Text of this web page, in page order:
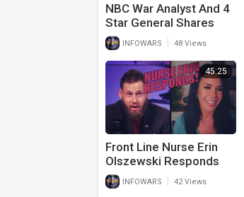
NBC War Analyst And 4
Star General Shares
Fake Video From
Ukraine
INFOWARS 48 Views
45:25
Front Line Nurse Erin
Olszewski Responds
To Military Vaccine
Mandates
INFOWARS 42 Views